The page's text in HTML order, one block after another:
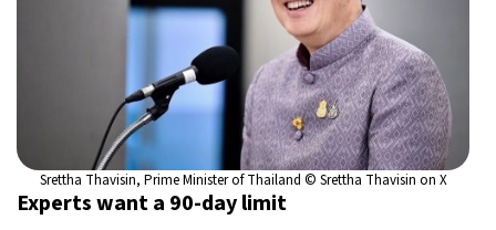
Srettha Thavisin, Prime Minister of Thailand © Srettha Thavisin on X
Experts want a 90-day limit